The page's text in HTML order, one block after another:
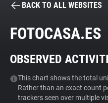
BECOME A
Tracker & Ad Blocker
WhoTracks.Me
BACK TO ALL WEBSITES
FOTOCASA.ES
OBSERVED
This chart shows the total
Rather than an exact count
trackers seen over multiple